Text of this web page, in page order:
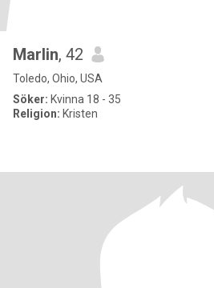
Marlin, 42
Toledo, Ohio, USA
Söker: Kvinna 18 - 35
Religion: Kristen